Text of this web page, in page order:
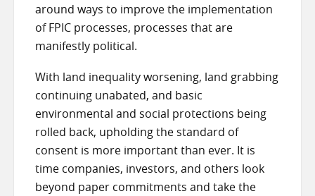
around ways to improve the implementation
of FPIC processes, processes that are
manifestly political.
With land inequality worsening, land grabbing
continuing unabated, and basic
environmental and social protections being
rolled back, upholding the standard of
consent is more important than ever. It is
time companies, investors, and others look
beyond paper commitments and take the